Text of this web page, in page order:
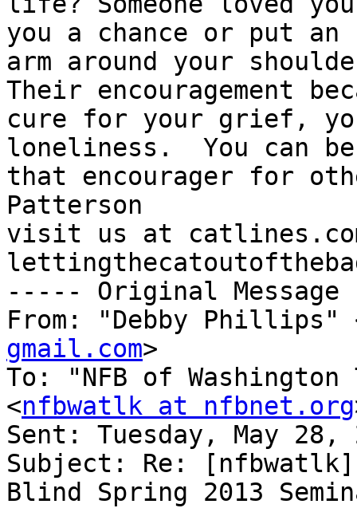
you a chance or put an
arm around your
Their encouragement
cure for your grief,
loneliness.  You can
that encourager for
Patterson
visit us at
----- Original
From: "Debby Phillips"
gmail.com>
To: "NFB of
<nfbwatlk at nfbnet.org
Sent: Tuesday, May 28,
Subject: Re:
Blind Spring 2013